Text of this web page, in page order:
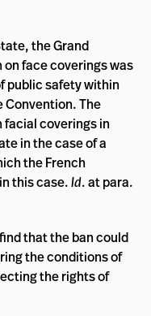
the Grand
face coverings was
public safety within
Convention. The
facial coverings in
in the case of a
the French
this case.Id. at para.
that the ban could
the conditions of
the rights of